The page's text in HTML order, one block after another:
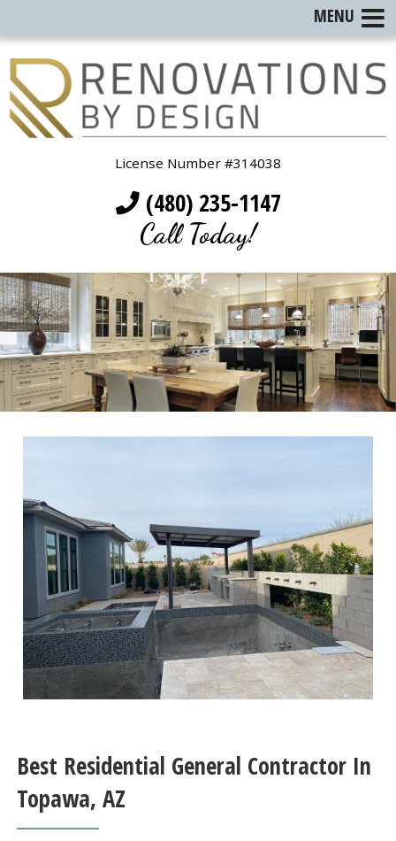
License Number #314038
(480) 235-1147
Call Today!
Best Residential General Contractor In
Topawa, AZ
MENU